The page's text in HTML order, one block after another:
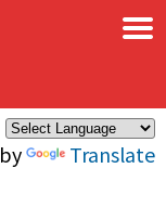
Translate
×